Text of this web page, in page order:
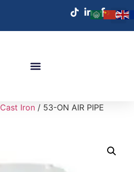
Cast Iron / 53-ON AIR PIPE